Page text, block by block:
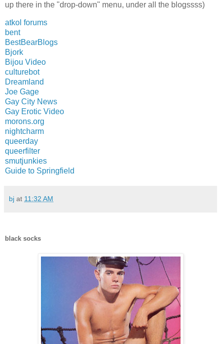
up there in the "drop-down" menu, under all the blogssss)
atkol forums
bent
BestBearBlogs
Bjork
Bijou Video
culturebot
Dreamland
Joe Gage
Gay City News
Gay Erotic Video
morons.org
nightcharm
queerday
queerfilter
smutjunkies
Guide to Springfield
bj at 11:32 AM
black socks